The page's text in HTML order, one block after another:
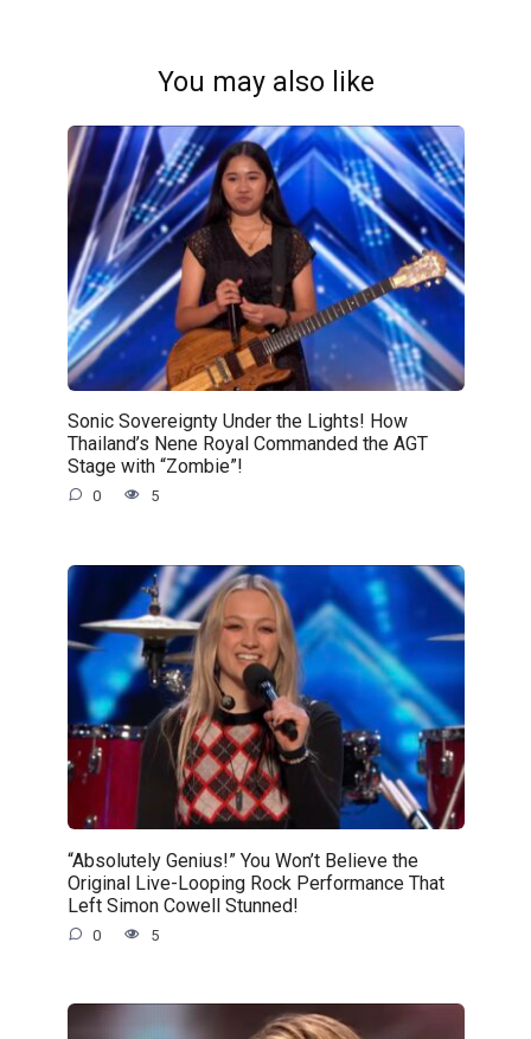
You may also like
Sonic Sovereignty Under the Lights! How
Thailand’s Nene Royal Commanded the AGT
Stage with “Zombie”!
0 5
“Absolutely Genius!” You Won’t Believe the
Original Live-Looping Rock Performance That
Left Simon Cowell Stunned!
0 5